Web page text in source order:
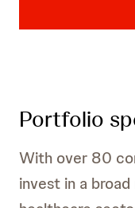
Portfolio
With over 80
invest in a